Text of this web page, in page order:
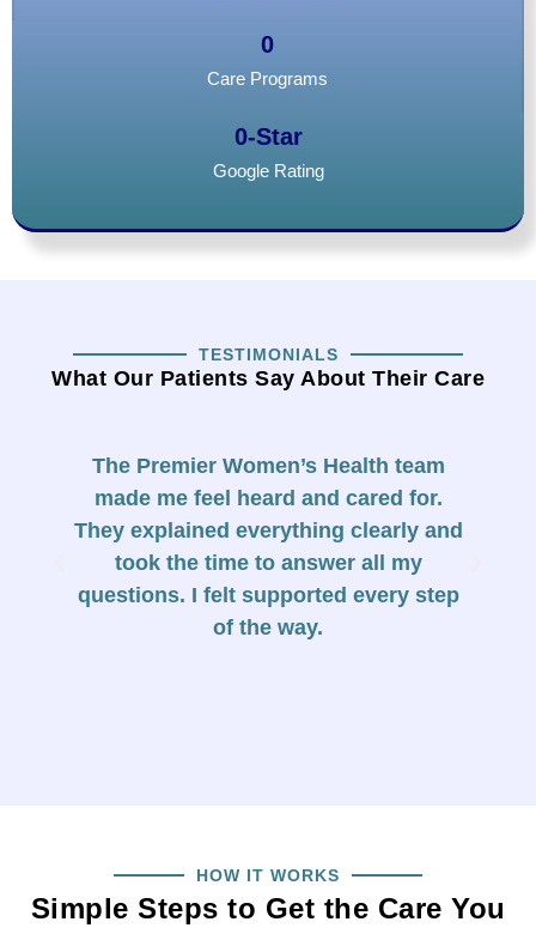
Care Programs
0
Google Rating
0-Star
TESTIMONIALS
What Our Patients Say About Their Care
The Premier Women’s Health team
made me feel heard and cared for.
They explained everything clearly and
took the time to answer all my
questions. I felt supported every step
of the way.
HOW IT WORKS
Simple Steps to Get the Care You